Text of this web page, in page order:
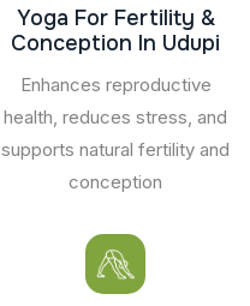
Yoga For Fertility &
Conception In Udupi
Enhances reproductive
health, reduces stress, and
supports natural fertility and
conception